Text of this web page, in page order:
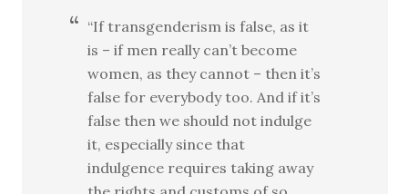
“If transgenderism is false, as it
is – if men really can’t become
women, as they cannot – then it’s
false for everybody too. And if it’s
false then we should not indulge
it, especially since that
indulgence requires taking away